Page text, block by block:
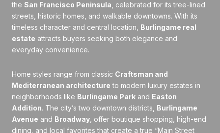
the San Francisco Peninsula , celebrated for its tree-lined
streets, historic homes, and walkable downtowns. With its
timeless character and central location, Burlingame real
estate attracts buyers seeking both elegance and
everyday convenience.
Home styles range from classic Craftsman and
Mediterranean architecture to modern luxury estates in
neighborhoods like Burlingame Park and Easton
Addition. The city’s two downtown districts, Burlingame
Avenue and Broadway , offer boutique shopping, high-end
dining, and local favorites that create a true “Main Street